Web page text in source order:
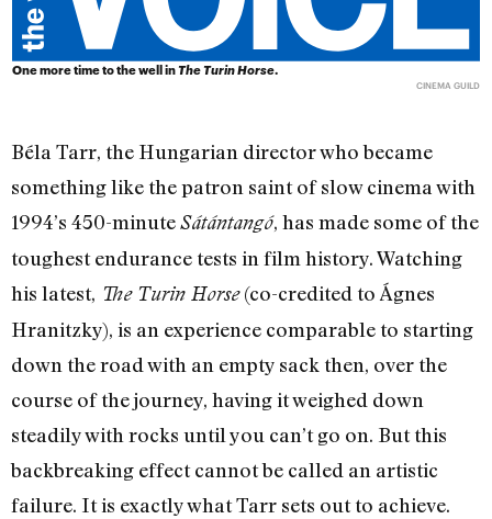
One more time to the well inThe Turin Horse.
CINEMA GUILD
Béla Tarr, the Hungarian director who became
something like the patron saint of slow cinema with
1994’s 450-minuteSátántangó, has made some of the
toughest endurance tests in film history. Watching
his latest, The Turin Horse(co-credited to Ágnes
Hranitzky), is an experience comparable to starting
down the road with an empty sack then, over the
course of the journey, having it weighed down
steadily with rocks until you can’t go on. But this
backbreaking effect cannot be called an artistic
failure. It is exactly what Tarr sets out to achieve.